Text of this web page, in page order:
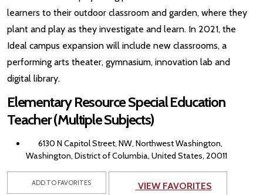
learners to their outdoor classroom and garden, where they
plant and play as they investigate and learn. In 2021, the
Ideal campus expansion will include new classrooms, a
performing arts theater, gymnasium, innovation lab and
digital library.
Elementary Resource Special Education
Teacher (Multiple Subjects)
6130 N Capitol Street, NW, Northwest Washington,
Washington, District of Columbia, United States, 20011
ADD TO FAVORITES VIEW FAVORITES